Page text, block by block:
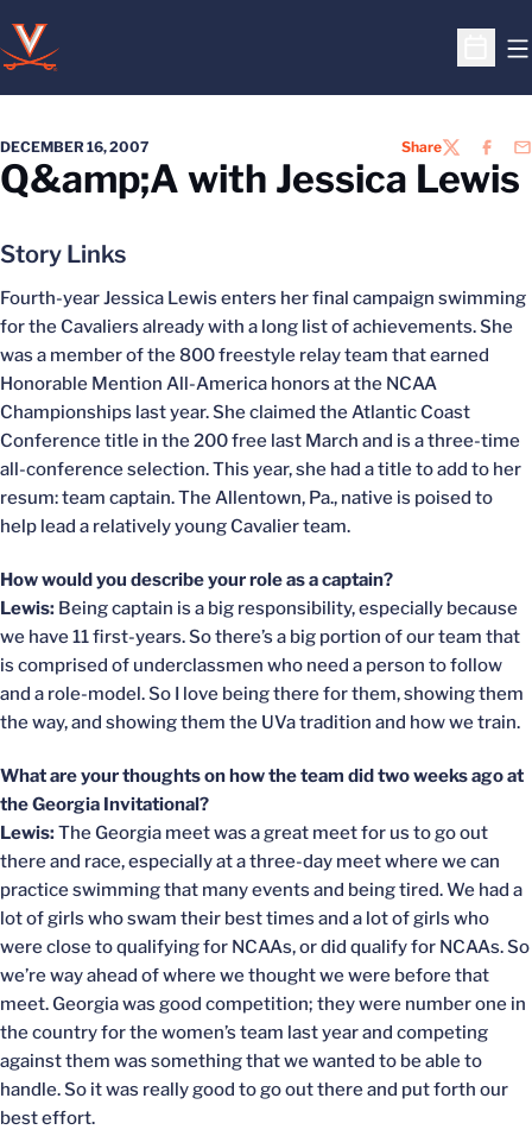
Open
DECEMBER 16, 2007 ShareTWITTER
Q&amp;A with Jessica Lewis
Story Links
Fourth-year Jessica Lewis enters her final campaign swimming
for the Cavaliers already with a long list of achievements. She
was a member of the 800 freestyle relay team that earned
Honorable Mention All-America honors at the NCAA
Championships last year. She claimed the Atlantic Coast
Conference title in the 200 free last March and is a three-time
all-conference selection. This year, she had a title to add to her
resum: team captain. The Allentown, Pa., native is poised to
help lead a relatively young Cavalier team.
How would you describe your role as a captain?
Lewis: Being captain is a big responsibility, especially because
we have 11 first-years. So there’s a big portion of our team that
is comprised of underclassmen who need a person to follow
and a role-model. So I love being there for them, showing them
the way, and showing them the UVa tradition and how we train.
What are your thoughts on how the team did two weeks ago at
the Georgia Invitational?
Lewis:The Georgia meet was a great meet for us to go out
there and race, especially at a three-day meet where we can
practice swimming that many events and being tired. We had a
lot of girls who swam their best times and a lot of girls who
were close to qualifying for NCAAs, or did qualify for NCAAs. So
we’re way ahead of where we thought we were before that
meet. Georgia was good competition; they were number one in
the country for the women’s team last year and competing
against them was something that we wanted to be able to
handle. So it was really good to go out there and put forth our
best effort.